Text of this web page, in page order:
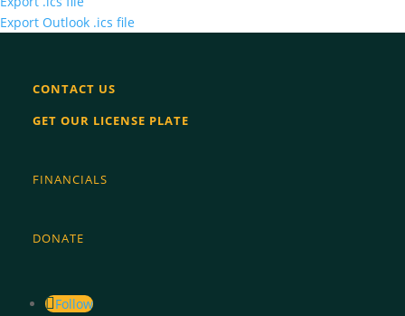
Export Outlook .ics file
CONTACT US
GET OUR LICENSE PLATE
FINANCIALS
DONATE
Follow